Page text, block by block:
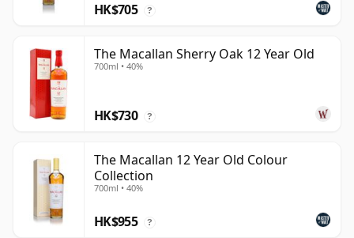
HK$705 ?
The Macallan Sherry Oak 12 Year Old
700ml • 40%
HK$730 ?
The Macallan 12 Year Old Colour
Collection
700ml • 40%
HK$955 ?